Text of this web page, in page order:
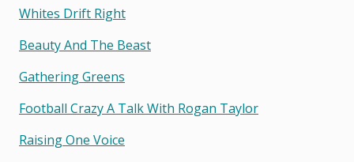
Whites Drift Right
Beauty And The Beast
Gathering Greens
Football Crazy A Talk With Rogan Taylor
Raising One Voice